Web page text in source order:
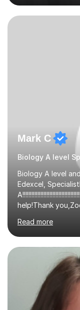
regardless of
the class of 2026
you and your
suits you.If you
latest availability.
Mark C
Biology A level
Biology A level
Edexcel,
help!Thank
am starting at
much for all the
support
grades. All the
Thank you for
for Biology - she
Read more